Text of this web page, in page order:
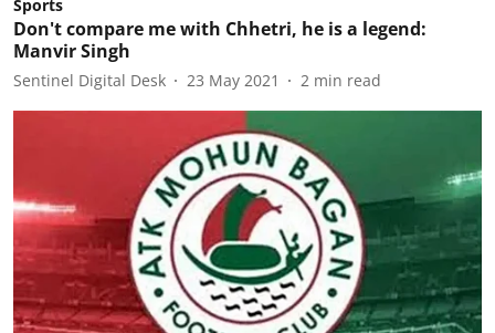
Sports
Don't compare me with Chhetri, he is a legend:
Manvir Singh
Sentinel Digital Desk 23 May 2021 2 min read